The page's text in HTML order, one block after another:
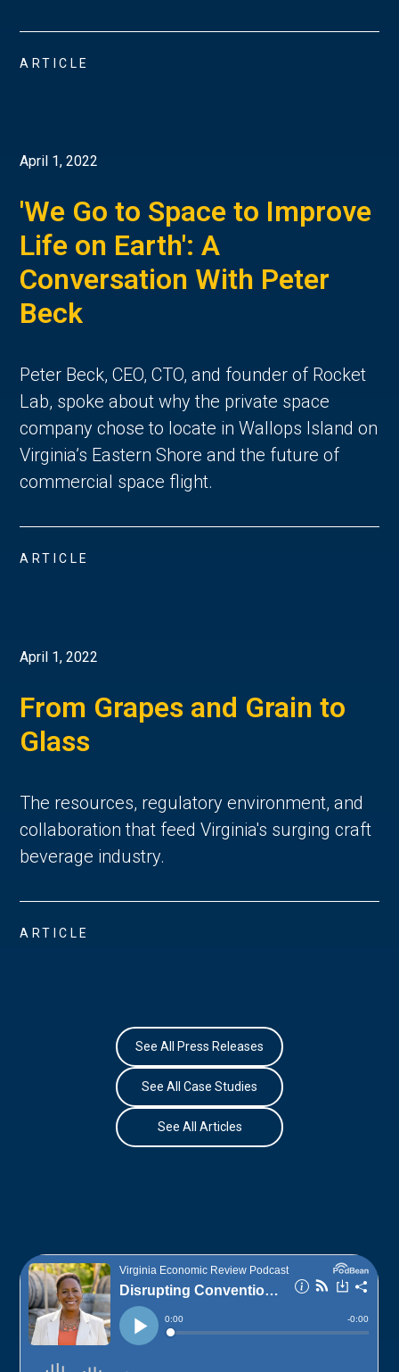
ARTICLE
April 1, 2022
'We Go to Space to Improve
Life on Earth': A
Conversation With Peter
Beck
Peter Beck, CEO, CTO, and founder of Rocket
Lab, spoke about why the private space
company chose to locate in Wallops Island on
Virginia’s Eastern Shore and the future of
commercial space flight.
ARTICLE
April 1, 2022
From Grapes and Grain to
Glass
The resources, regulatory environment, and
collaboration that feed Virginia's surging craft
beverage industry.
ARTICLE
See All Press Releases
See All Case Studies
See All Articles